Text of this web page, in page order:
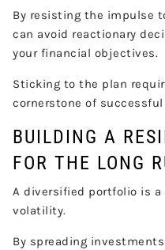
By resisting the impulse
can avoid reactionary
your financial objectives.
Sticking to the plan
cornerstone of
BUILDING A
FOR THE LONG
A diversified portfolio is
volatility.
By spreading